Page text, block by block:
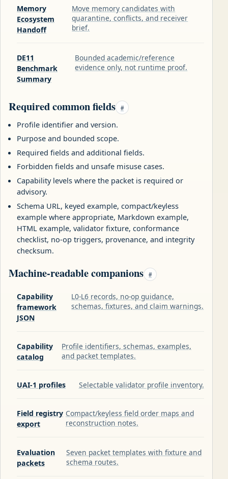
Memory
Ecosystem
Handoff
Move memory candidates with
quarantine, conflicts, and receiver
brief.
DE11
Benchmark
Summary
Bounded academic/reference
evidence only, not runtime proof.
Required common fields #
Profile identifier and version.
Purpose and bounded scope.
Required fields and additional fields.
Forbidden fields and unsafe misuse cases.
Capability levels where the packet is required or
advisory.
Schema URL, keyed example, compact/keyless
example where appropriate, Markdown example,
HTML example, validator fixture, conformance
checklist, no-op triggers, provenance, and integrity
checksum.
Machine-readable companions #
Capability
framework
JSON
L0-L6 records, no-op guidance,
schemas, fixtures, and claim warnings.
Capability
catalog
Profile identifiers, schemas, examples,
and packet templates.
UAI-1 profiles Selectable validator profile inventory.
Field registry
export
Compact/keyless field order maps and
reconstruction notes.
Evaluation
packets
Seven packet templates with fixture and
schema routes.